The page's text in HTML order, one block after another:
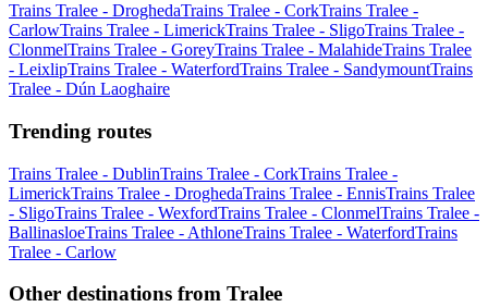
Trains Tralee - DroghedaTrains Tralee - CorkTrains Tralee -
CarlowTrains Tralee - LimerickTrains Tralee - SligoTrains Tralee -
ClonmelTrains Tralee - GoreyTrains Tralee - MalahideTrains Tralee
- LeixlipTrains Tralee - WaterfordTrains Tralee - SandymountTrains
Tralee - Dún Laoghaire
Trending routes
Trains Tralee - DublinTrains Tralee - CorkTrains Tralee -
LimerickTrains Tralee - DroghedaTrains Tralee - EnnisTrains Tralee
- SligoTrains Tralee - WexfordTrains Tralee - ClonmelTrains Tralee -
BallinasloeTrains Tralee - AthloneTrains Tralee - WaterfordTrains
Tralee - Carlow
Other destinations from Tralee